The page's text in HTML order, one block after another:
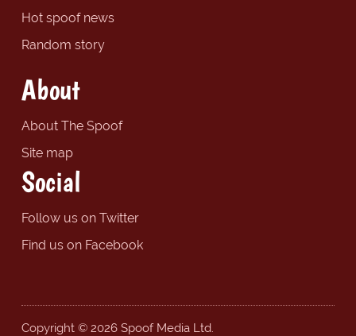
Hot spoof news
Random story
About
About The Spoof
Site map
Social
Follow us on Twitter
Find us on Facebook
Copyright © 2026 Spoof Media Ltd.